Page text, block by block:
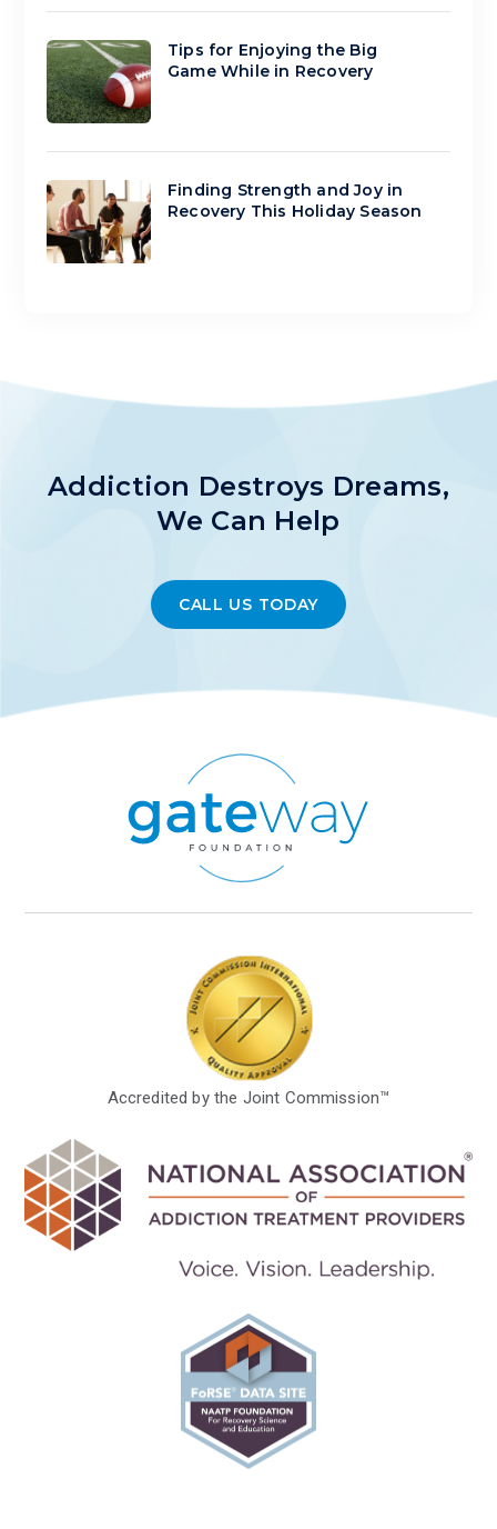
Tips for Enjoying the Big
Game While in Recovery
Finding Strength and Joy in
Recovery This Holiday Season
Addiction Destroys Dreams,
We Can Help
CALL US TODAY
Accredited by the Joint Commission™